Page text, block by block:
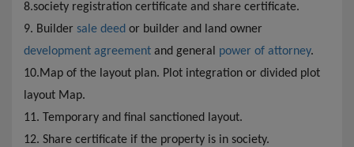
8.society registration certificate and share certificate.
9. Builder sale deed or builder and land owner
development agreement and general power of attorney.
10.Map of the layout plan. Plot integration or divided plot
layout Map.
11. Temporary and final sanctioned layout.
12. Share certificate if the property is in society.